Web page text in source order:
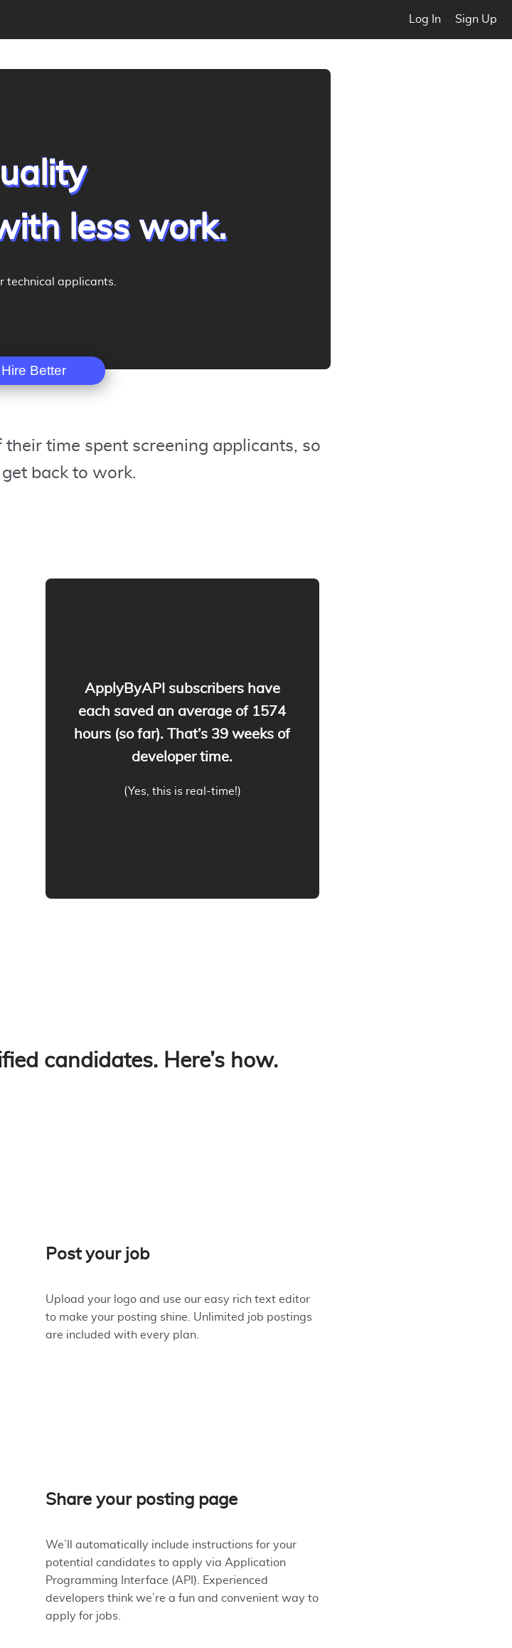
Log In Sign Up
less work.
technical applicants.
Hire Better
their time spent screening applicants, so
back to work.
ApplyByAPI subscribers have
each saved an average of 1574
hours (so far). That’s 39 weeks of
developer time.
(Yes, this is real-time!)
candidates. Here’s how.
Post your job
Upload your logo and use our easy rich text editor
to make your posting shine. Unlimited job postings
are included with every plan.
Share your posting page
We’ll automatically include instructions for your
potential candidates to apply via Application
Programming Interface (API). Experienced
developers think we’re a fun and convenient way to
apply for jobs.